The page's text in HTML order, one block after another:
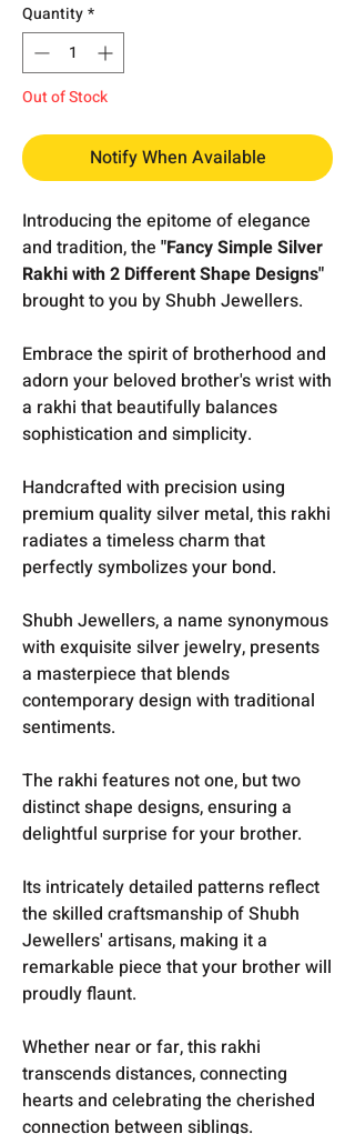
Quantity*
Out of Stock
Notify When Available
Introducing the epitome of elegance
and tradition, the "Fancy Simple Silver
Rakhi with 2 Different Shape Designs"
brought to you by Shubh Jewellers.
Embrace the spirit of brotherhood and
adorn your beloved brother's wrist with
a rakhi that beautifully balances
sophistication and simplicity.
Handcrafted with precision using
premium quality silver metal, this rakhi
radiates a timeless charm that
perfectly symbolizes your bond.
Shubh Jewellers, a name synonymous
with exquisite silver jewelry, presents
a masterpiece that blends
contemporary design with traditional
sentiments.
The rakhi features not one, but two
distinct shape designs, ensuring a
delightful surprise for your brother.
Its intricately detailed patterns reflect
the skilled craftsmanship of Shubh
Jewellers' artisans, making it a
remarkable piece that your brother will
proudly flaunt.
Whether near or far, this rakhi
transcends distances, connecting
hearts and celebrating the cherished
connection between siblings.